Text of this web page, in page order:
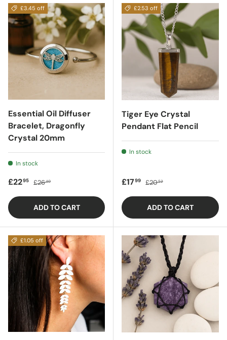
£3.45 off
Essential Oil Diffuser
Bracelet, Dragonfly
Crystal 20mm
In stock
Sale price
£2295 Regular price
£2640
ADD TO CART
£2.53 off
Tiger Eye Crystal
Pendant Flat Pencil
In stock
Sale price
£1799 Regular price
£2052
ADD TO CART
£1.05 off